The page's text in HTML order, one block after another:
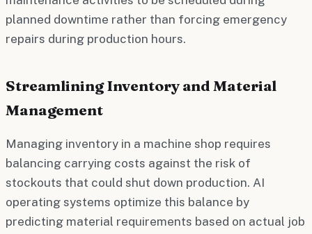
planned downtime rather than forcing emergency
repairs during production hours.
Streamlining Inventory and Material
Management
Managing inventory in a machine shop requires
balancing carrying costs against the risk of
stockouts that could shut down production. AI
operating systems optimize this balance by
predicting material requirements based on actual job